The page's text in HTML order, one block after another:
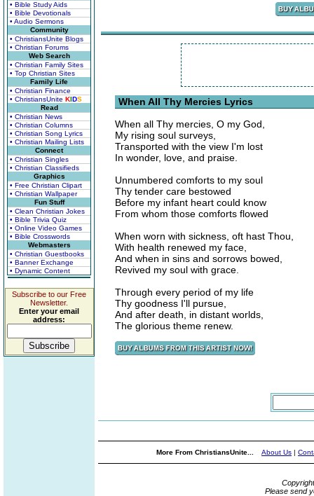
• Bible Study Aids
• Bible Devotionals
• Audio Sermons
Community
• ChristiansUnite Blogs
• Christian Forums
Web Search
• Christian Family Sites
• Top Christian Sites
Family Life
• Christian Finance
• ChristiansUnite KIDS
Read
• Christian News
• Christian Columns
• Christian Song Lyrics
• Christian Mailing Lists
Connect
• Christian Singles
• Christian Classifieds
Graphics
• Free Christian Clipart
• Christian Wallpaper
Fun Stuff
• Clean Christian Jokes
• Bible Trivia Quiz
• Online Video Games
• Bible Crosswords
Webmasters
• Christian Guestbooks
• Banner Exchange
• Dynamic Content
Subscribe to our Free
Newsletter.
Enter your email
address:
When All Thy Mercies Lyrics
When all Thy mercies, O my God,
My rising soul surveys,
Transported with the view I'm lost
In wonder, love, and praise.
Unnumbered comforts to my soul
Thy tender care bestowed
Before my infant heart could know
From whom those comforts flowed
When worn with sickness, oft hast Thou,
With health renewed my face,
And when in sins and sorrows bowed,
Revived my soul with grace.
Through every period of my life
Thy goodness I'll pursue,
And after death, in distant worlds,
The glorious theme renew.
More From ChristiansUnite... About Us |
Please send